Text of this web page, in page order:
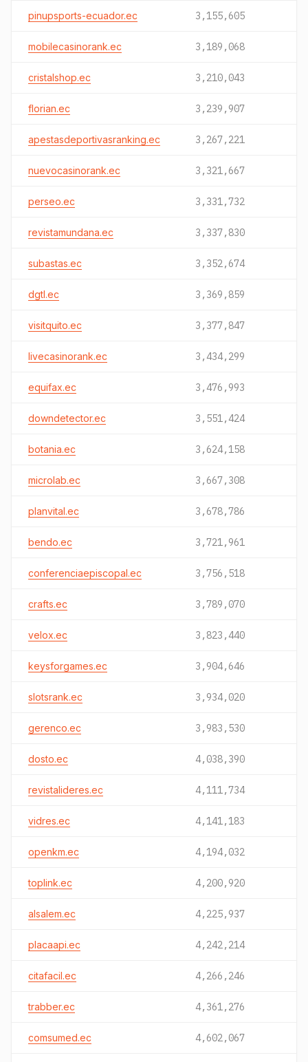
pinupsports-ecuador.ec 3,155,605
mobilecasinorank.ec 3,189,068
cristalshop.ec 3,210,043
florian.ec 3,239,907
apestasdeportivasranking.ec 3,267,221
nuevocasinorank.ec 3,321,667
perseo.ec 3,331,732
revistamundana.ec 3,337,830
subastas.ec 3,352,674
dgtl.ec 3,369,859
visitquito.ec 3,377,847
livecasinorank.ec 3,434,299
equifax.ec 3,476,993
downdetector.ec 3,551,424
botania.ec 3,624,158
microlab.ec 3,667,308
planvital.ec 3,678,786
bendo.ec 3,721,961
conferenciaepiscopal.ec 3,756,518
crafts.ec 3,789,070
velox.ec 3,823,440
keysforgames.ec 3,904,646
slotsrank.ec 3,934,020
gerenco.ec 3,983,530
dosto.ec 4,038,390
revistalideres.ec 4,111,734
vidres.ec 4,141,183
openkm.ec 4,194,032
toplink.ec 4,200,920
alsalem.ec 4,225,937
placaapi.ec 4,242,214
citafacil.ec 4,266,246
trabber.ec 4,361,276
comsumed.ec 4,602,067